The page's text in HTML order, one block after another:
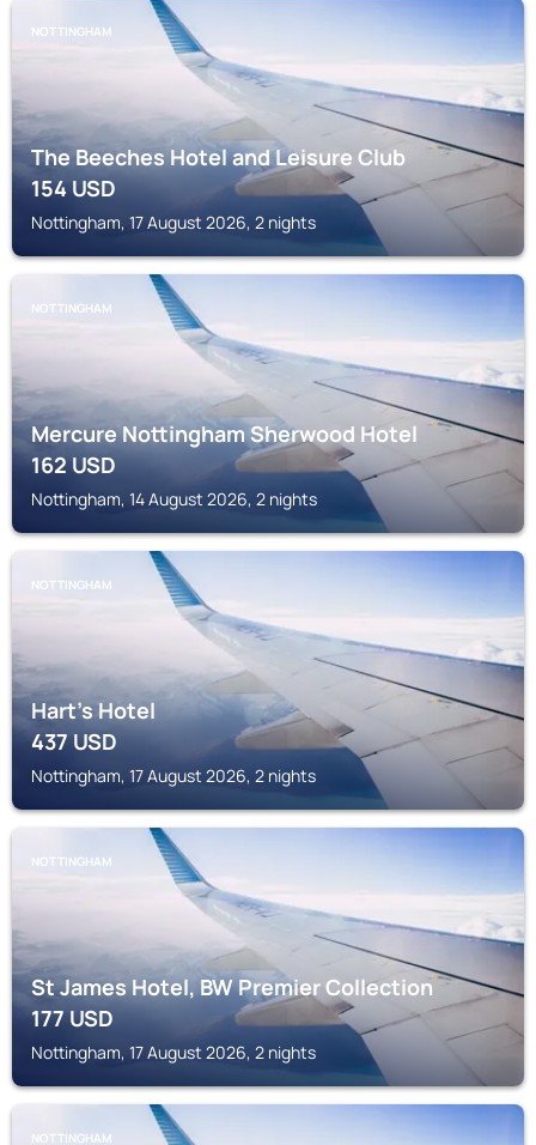
NOTTINGHAM
The Beeches Hotel and Leisure Club
154USD
Nottingham, 17 August 2026, 2 nights
NOTTINGHAM
Mercure Nottingham Sherwood Hotel
162USD
Nottingham, 14 August 2026, 2 nights
NOTTINGHAM
Hart's Hotel
437USD
Nottingham, 17 August 2026, 2 nights
NOTTINGHAM
St James Hotel, BW Premier Collection
177USD
Nottingham, 17 August 2026, 2 nights
NOTTINGHAM